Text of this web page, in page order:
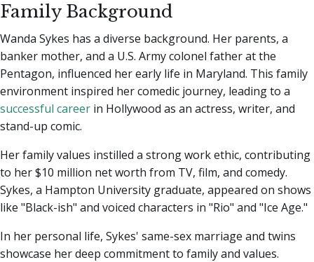
Family Background
Wanda Sykes has a diverse background. Her parents, a
banker mother, and a U.S. Army colonel father at the
Pentagon, influenced her early life in Maryland. This family
environment inspired her comedic journey, leading to a
successful career in Hollywood as an actress, writer, and
stand-up comic.
Her family values instilled a strong work ethic, contributing
to her $10 million net worth from TV, film, and comedy.
Sykes, a Hampton University graduate, appeared on shows
like "Black-ish" and voiced characters in "Rio" and "Ice Age."
In her personal life, Sykes' same-sex marriage and twins
showcase her deep commitment to family and values.